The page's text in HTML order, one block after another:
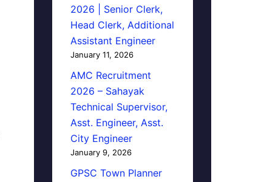
2026 | Senior Clerk,
Head Clerk, Additional
Assistant Engineer
January 11, 2026
AMC Recruitment
2026 – Sahayak
Technical Supervisor,
Asst. Engineer, Asst.
City Engineer
January 9, 2026
GPSC Town Planner